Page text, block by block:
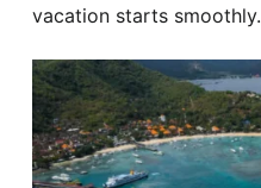
vacation starts smoothly.